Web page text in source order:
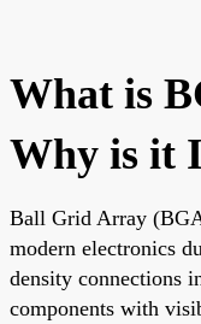
What is
Why is it
Ball Grid Array
modern electronics
density connections
components with